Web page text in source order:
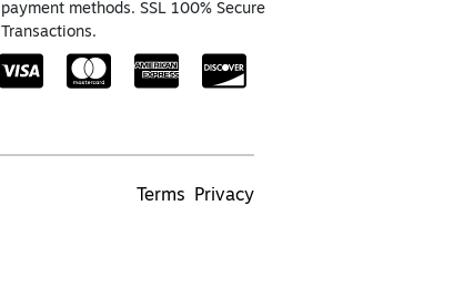
payment methods. SSL 100% Secure
Transactions.
Terms Privacy